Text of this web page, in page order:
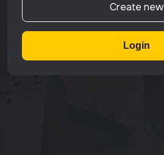
Create new
Login